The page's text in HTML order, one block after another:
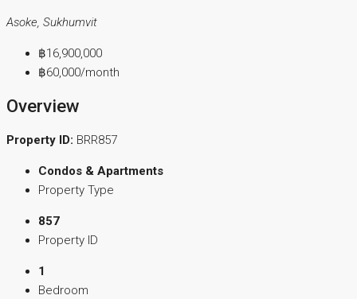
Asoke, Sukhumvit
฿16,900,000
฿60,000/month
Overview
Property ID: BRR857
Condos & Apartments
Property Type
857
Property ID
1
Bedroom